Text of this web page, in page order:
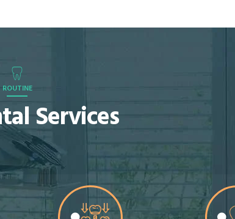
ROUTINE
Services